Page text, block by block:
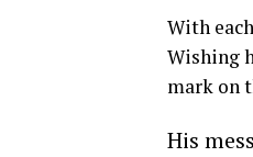
With
Wishing
mark on
His